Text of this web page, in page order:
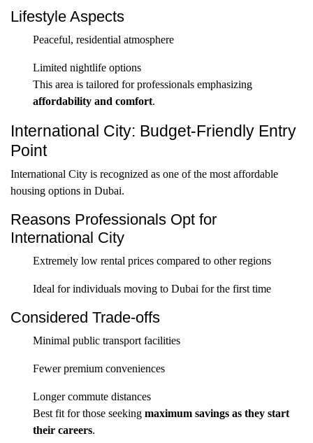
Lifestyle Aspects
Peaceful, residential atmosphere
Limited nightlife options
This area is tailored for professionals emphasizing
affordability and comfort.
International City: Budget-Friendly Entry
Point
International City is recognized as one of the most affordable
housing options in Dubai.
Reasons Professionals Opt for
International City
Extremely low rental prices compared to other regions
Ideal for individuals moving to Dubai for the first time
Considered Trade-offs
Minimal public transport facilities
Fewer premium conveniences
Longer commute distances
Best fit for those seeking maximum savings as they start
their careers.